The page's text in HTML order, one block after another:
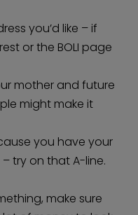
you’d like – if
or the BOLI page
mother and future
might make it
you have your
try on that A-line.
make sure